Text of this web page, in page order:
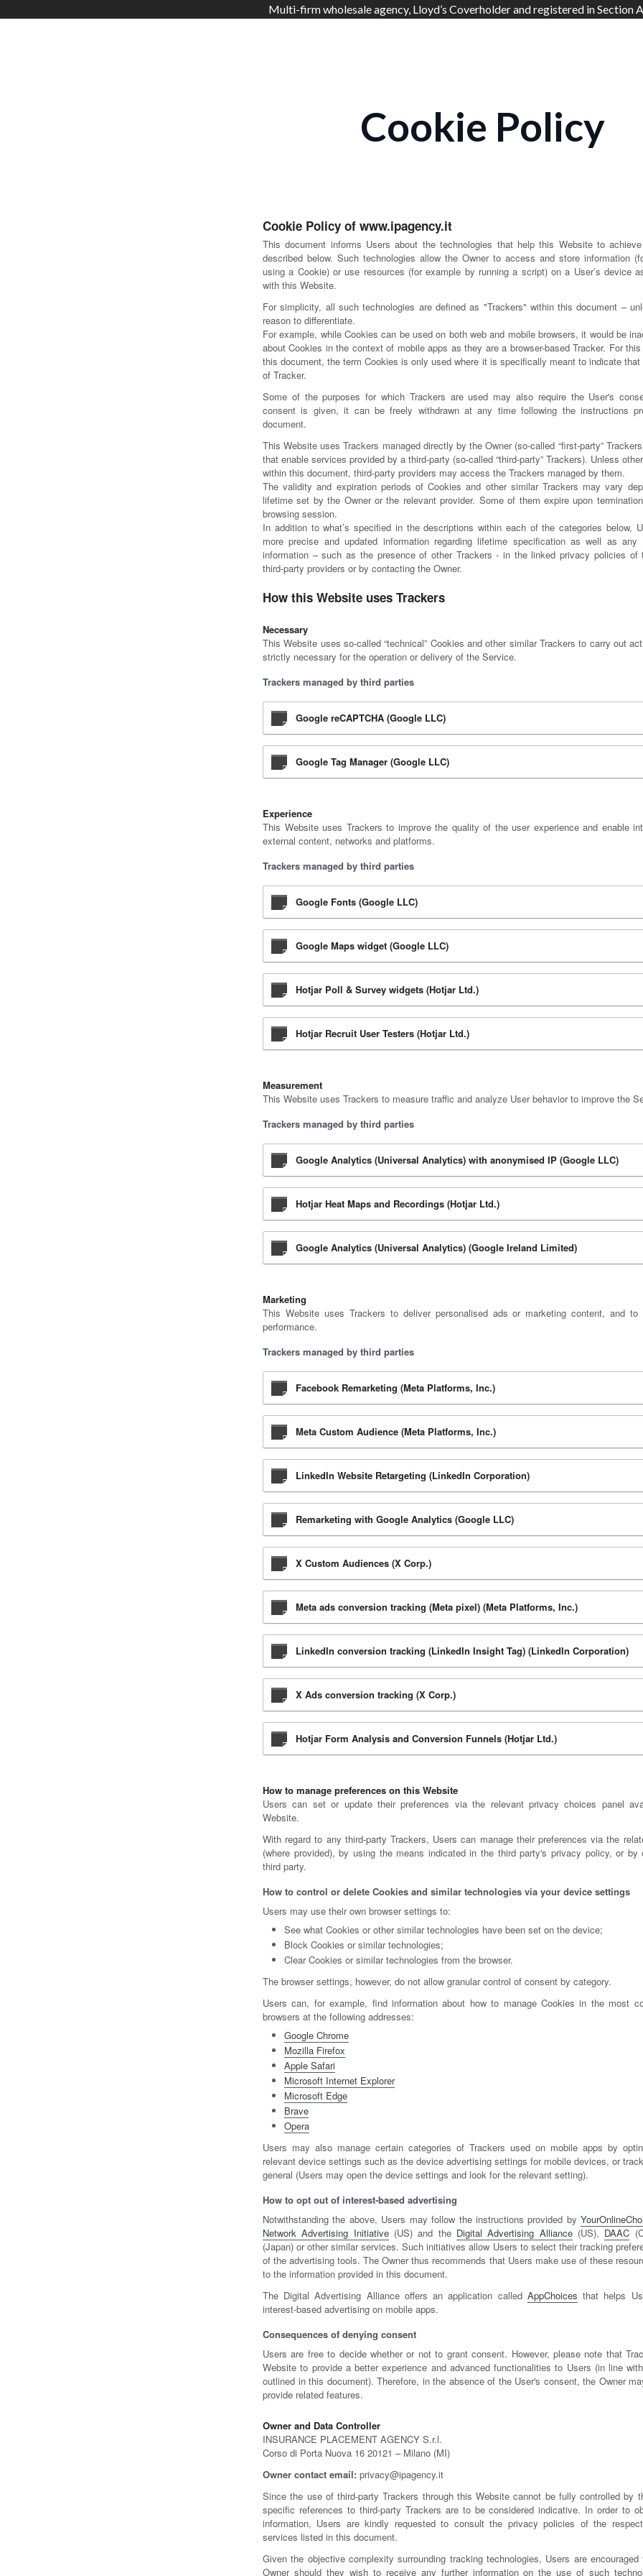
Multi-firm wholesale agency, Lloyd’s Coverholder and registered in Section
Cookie Policy
Cookie Policy of www.ipagency.it
This document informs Users about the technologies that help this Website to
described below. Such technologies allow the Owner to access and store information
using a Cookie) or use resources (for example by running a script) on a User’s device
with this Website.
For simplicity, all such technologies are defined as "Trackers" within this document –
reason to differentiate.
For example, while Cookies can be used on both web and mobile browsers, it would be
about Cookies in the context of mobile apps as they are a browser-based Tracker. For
this document, the term Cookies is only used where it is specifically meant to indicate
of Tracker.
Some of the purposes for which Trackers are used may also require the User's
consent is given, it can be freely withdrawn at any time following the instructions
document.
This Website uses Trackers managed directly by the Owner (so-called “first-party”
that enable services provided by a third-party (so-called “third-party” Trackers). Unless
within this document, third-party providers may access the Trackers managed by them.
The validity and expiration periods of Cookies and other similar Trackers may vary
lifetime set by the Owner or the relevant provider. Some of them expire upon
browsing session.
In addition to what’s specified in the descriptions within each of the categories below,
more precise and updated information regarding lifetime specification as well as any
information – such as the presence of other Trackers - in the linked privacy policies of
third-party providers or by contacting the Owner.
How this Website uses Trackers
Necessary
This Website uses so-called “technical” Cookies and other similar Trackers to carry out
strictly necessary for the operation or delivery of the Service.
Trackers managed by third parties
Google reCAPTCHA (Google LLC)
Google Tag Manager (Google LLC)
Experience
This Website uses Trackers to improve the quality of the user experience and enable
external content, networks and platforms.
Trackers managed by third parties
Google Fonts (Google LLC)
Google Maps widget (Google LLC)
Hotjar Poll & Survey widgets (Hotjar Ltd.)
Hotjar Recruit User Testers (Hotjar Ltd.)
Measurement
This Website uses Trackers to measure traffic and analyze User behavior to improve the
Trackers managed by third parties
Google Analytics (Universal Analytics) with anonymised IP (Google LLC)
Hotjar Heat Maps and Recordings (Hotjar Ltd.)
Google Analytics (Universal Analytics) (Google Ireland Limited)
Marketing
This Website uses Trackers to deliver personalised ads or marketing content, and to
performance.
Trackers managed by third parties
Facebook Remarketing (Meta Platforms, Inc.)
Meta Custom Audience (Meta Platforms, Inc.)
LinkedIn Website Retargeting (LinkedIn Corporation)
Remarketing with Google Analytics (Google LLC)
X Custom Audiences (X Corp.)
Meta ads conversion tracking (Meta pixel) (Meta Platforms, Inc.)
LinkedIn conversion tracking (LinkedIn Insight Tag) (LinkedIn Corporation)
X Ads conversion tracking (X Corp.)
Hotjar Form Analysis and Conversion Funnels (Hotjar Ltd.)
How to manage preferences on this Website
Users can set or update their preferences via the relevant privacy choices panel
Website.
With regard to any third-party Trackers, Users can manage their preferences via the
(where provided), by using the means indicated in the third party's privacy policy, or by
third party.
How to control or delete Cookies and similar technologies via your device settings
Users may use their own browser settings to:
See what Cookies or other similar technologies have been set on the device;
Block Cookies or similar technologies;
Clear Cookies or similar technologies from the browser.
The browser settings, however, do not allow granular control of consent by category.
Users can, for example, find information about how to manage Cookies in the most
browsers at the following addresses:
Google Chrome
Mozilla Firefox
Apple Safari
Microsoft Internet Explorer
Microsoft Edge
Brave
Opera
Users may also manage certain categories of Trackers used on mobile apps by
relevant device settings such as the device advertising settings for mobile devices, or
general (Users may open the device settings and look for the relevant setting).
How to opt out of interest-based advertising
Notwithstanding the above, Users may follow the instructions provided by
Network Advertising Initiative(US) and the Digital Advertising Alliance(US), DAAC
(Japan) or other similar services. Such initiatives allow Users to select their tracking
of the advertising tools. The Owner thus recommends that Users make use of these
to the information provided in this document.
The Digital Advertising Alliance offers an application called AppChoices that helps
interest-based advertising on mobile apps.
Consequences of denying consent
Users are free to decide whether or not to grant consent. However, please note that
Website to provide a better experience and advanced functionalities to Users (in line
outlined in this document). Therefore, in the absence of the User's consent, the Owner
provide related features.
Owner and Data Controller
INSURANCE PLACEMENT AGENCY S.r.l.
Corso di Porta Nuova 16 20121 – Milano (MI)
Owner contact email: privacy@ipagency.it
Since the use of third-party Trackers through this Website cannot be fully controlled by
specific references to third-party Trackers are to be considered indicative. In order to
information, Users are kindly requested to consult the privacy policies of the
services listed in this document.
Given the objective complexity surrounding tracking technologies, Users are
Owner should they wish to receive any further information on the use of such